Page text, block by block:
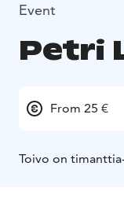
Event
Petri
From 25 €
Toivo on